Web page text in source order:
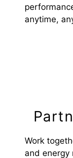
anytime,
Work
and energy